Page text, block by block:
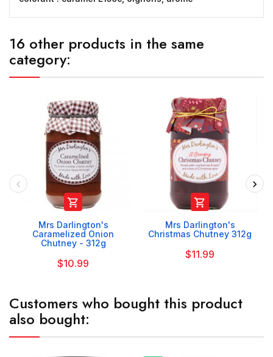
16 other products in the same
category:

Mrs Darlington's
Caramelized Onion
Chutney - 312g
$10.99

Mrs Darlington's
Christmas Chutney 312g
$11.99
Customers who bought this product
also bought: